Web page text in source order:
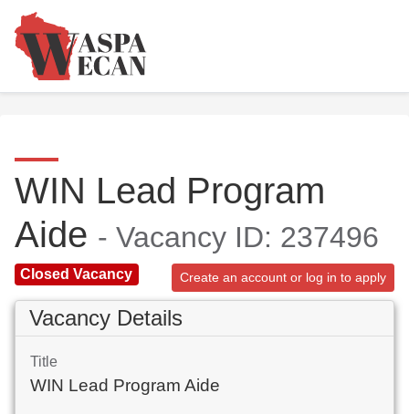
WIN Lead Program
Aide - Vacancy ID: 237496
Closed Vacancy Create an account or log in to apply
Vacancy Details
Title
WIN Lead Program Aide